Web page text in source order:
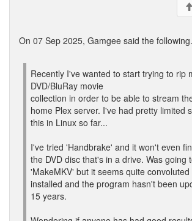
On 07 Sep 2025, Gamgee said the
Recently I've wanted to start trying to rip
DVD/BluRay movie
collection in order to be able to stream
home Plex server. I've had pretty limited
this in Linux so far...
I've tried 'Handbrake' and it won't even
the DVD disc that's in a drive. Was going
'MakeMKV' but it seems quite
installed and the program hasn't been
15 years.